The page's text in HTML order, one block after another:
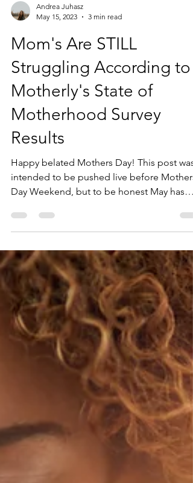
Andrea Juhasz
May 15, 2023
3 min read
Mom's Are STILL
Struggling According to
Motherly's State of
Motherhood Survey
Happy belated Mothers Day! This post was
Day Weekend, but to be honest May has
gotten the best...